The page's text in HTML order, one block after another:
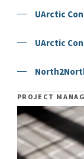
UArctic
UArctic
PROJECT